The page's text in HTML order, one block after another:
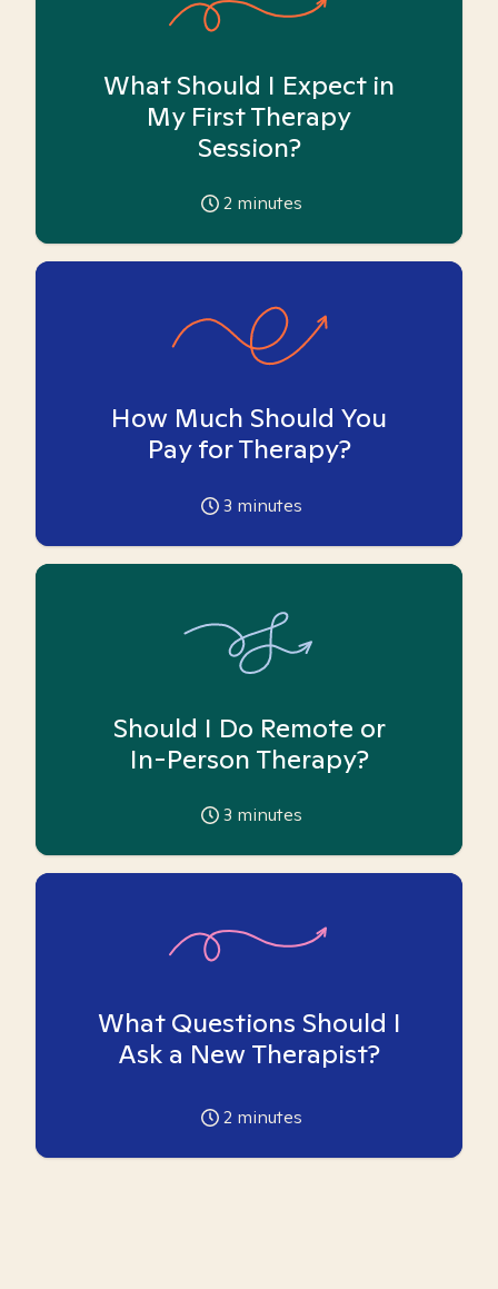
What Should I Expect in
My First Therapy
Session?
2 minutes
How Much Should You
Pay for Therapy?
3 minutes
Should I Do Remote or
In-Person Therapy?
3 minutes
What Questions Should I
Ask a New Therapist?
2 minutes